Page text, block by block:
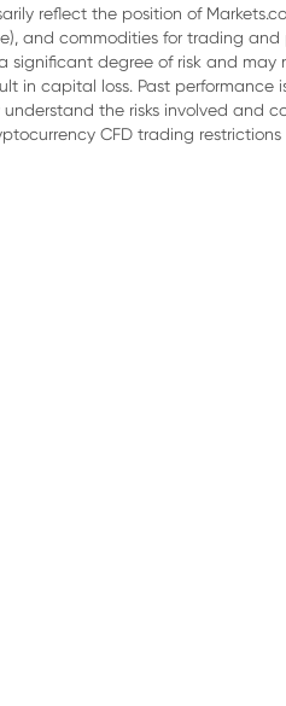
reflect the position of
and commodities for trading and
significant degree of risk and may
in capital loss. Past performance
the risks involved and
CFD trading